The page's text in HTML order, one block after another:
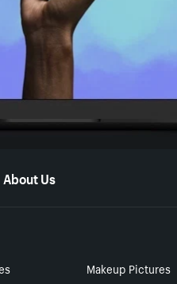
About Us
Makeup Pictures